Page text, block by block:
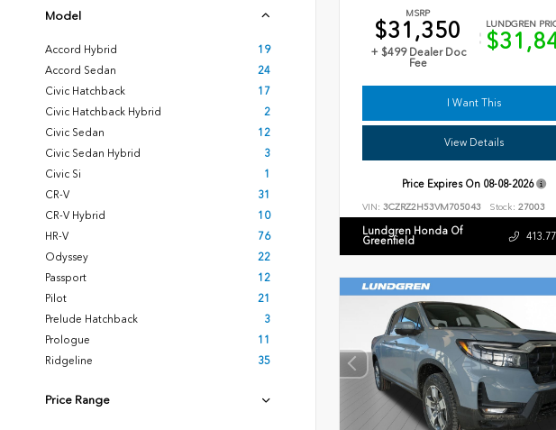
Model
Accord Hybrid
19
Accord Sedan
24
Civic Hatchback
17
Civic Hatchback Hybrid
2
Civic Sedan
12
Civic Sedan Hybrid
3
Civic Si
1
CR-V
31
CR-V Hybrid
10
HR-V
76
Odyssey
22
Passport
12
Pilot
21
Prelude Hatchback
3
Prologue
11
Ridgeline
35
Price Range
MSRP
$31,350
+ $499 Dealer Doc
Fee
LUNDGREN
I Want This
View Details
Price Expires On 08-08-2026
VIN: 3CZRZ2H53VM705043 Stock: 27003
Lundgren Honda Of
Greenfield